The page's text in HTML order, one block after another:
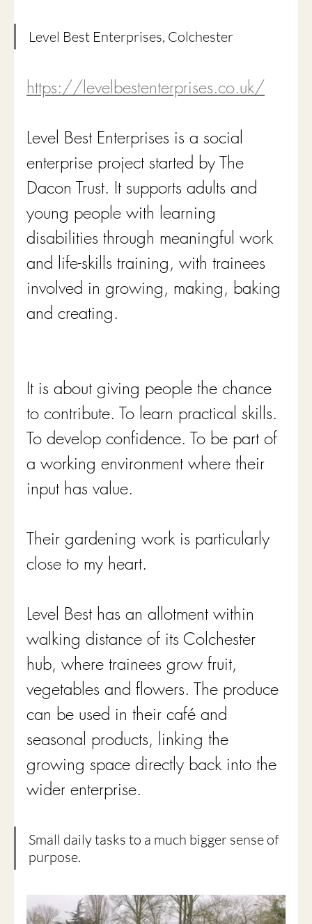
Level Best Enterprises, Colchester
https://levelbestenterprises.co.uk/
Level Best Enterprises is a social
enterprise project started by The
Dacon Trust. It supports adults and
young people with learning
disabilities through meaningful work
and life-skills training, with trainees
involved in growing, making, baking
and creating.
It is about giving people the chance
to contribute. To learn practical skills.
To develop confidence. To be part of
a working environment where their
input has value.
Their gardening work is particularly
close to my heart.
Level Best has an allotment within
walking distance of its Colchester
hub, where trainees grow fruit,
vegetables and flowers. The produce
can be used in their café and
seasonal products, linking the
growing space directly back into the
wider enterprise.
Small daily tasks to a much bigger sense of
purpose.